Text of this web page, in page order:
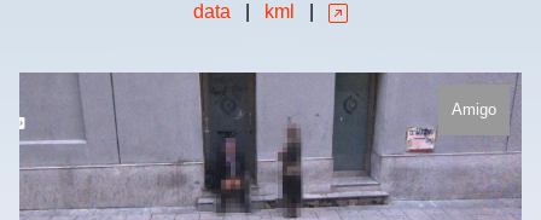
data kml
Amigo